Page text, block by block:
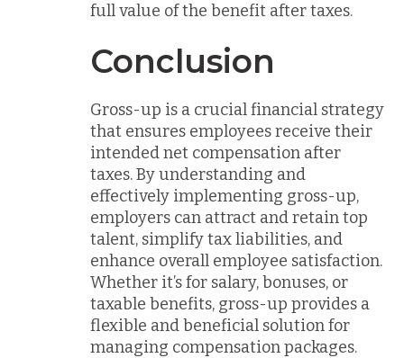
full value of the benefit after taxes.
Conclusion
Gross-up is a crucial financial strategy
that ensures employees receive their
intended net compensation after
taxes. By understanding and
effectively implementing gross-up,
employers can attract and retain top
talent, simplify tax liabilities, and
enhance overall employee satisfaction.
Whether it’s for salary, bonuses, or
taxable benefits, gross-up provides a
flexible and beneficial solution for
managing compensation packages.